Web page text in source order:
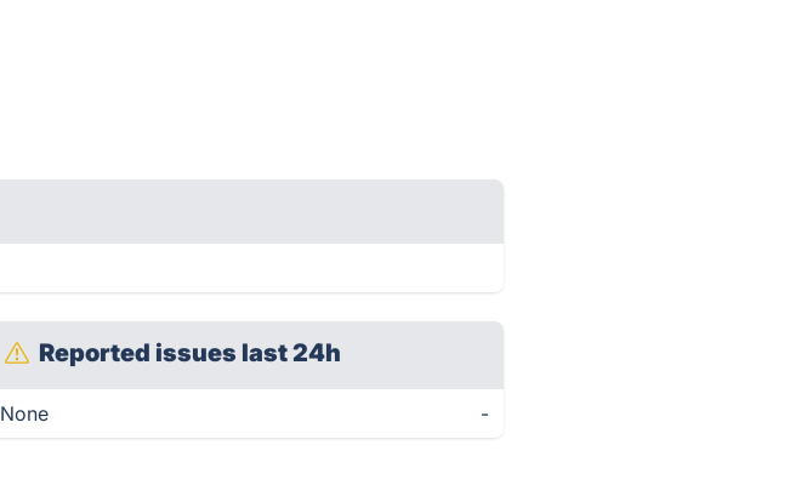
Reported issues last 24h
None -